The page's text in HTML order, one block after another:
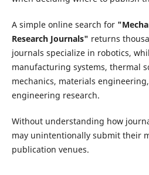
A simple online search for
Research Journals" returns
journals specialize in robotics,
manufacturing systems, thermal
mechanics, materials
engineering research.
Without understanding how
may unintentionally submit their
publication venues.